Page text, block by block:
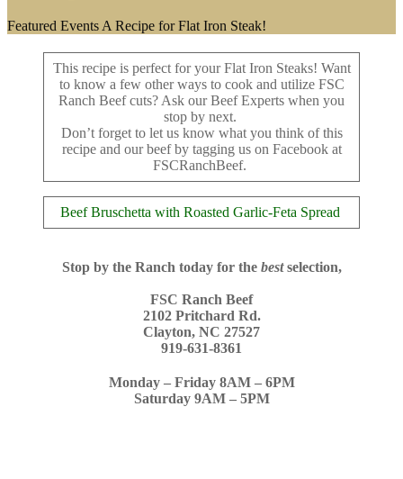
Home
Featured Events A Recipe for Flat Iron Steak!
This recipe is perfect for your Flat Iron Steaks! Want
to know a few other ways to cook and utilize FSC
Ranch Beef cuts? Ask our Beef Experts when you
stop by next.
Don’t forget to let us know what you think of this
recipe and our beef by tagging us on Facebook at
FSCRanchBeef.
Beef Bruschetta with Roasted Garlic-Feta Spread
Stop by the Ranch today for the bestselection,
FSC Ranch Beef
2102 Pritchard Rd.
Clayton, NC 27527
919-631-8361
Monday – Friday 8AM – 6PM
Saturday 9AM – 5PM